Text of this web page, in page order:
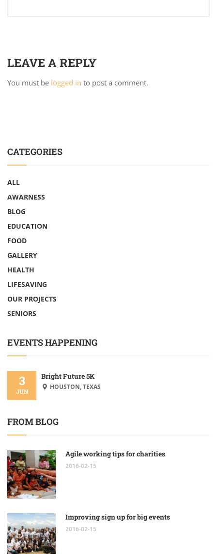
LEAVE A REPLY
You must be logged in to post a comment.
CATEGORIES
ALL
AWARNESS
BLOG
EDUCATION
FOOD
GALLERY
HEALTH
LIFESAVING
OUR PROJECTS
SENIORS
EVENTS HAPPENING
3
JUN
Bright Future 5K
HOUSTON, TEXAS
FROM BLOG
Agile working tips for charities
2016-02-15
Improving sign up for big events
2016-02-15